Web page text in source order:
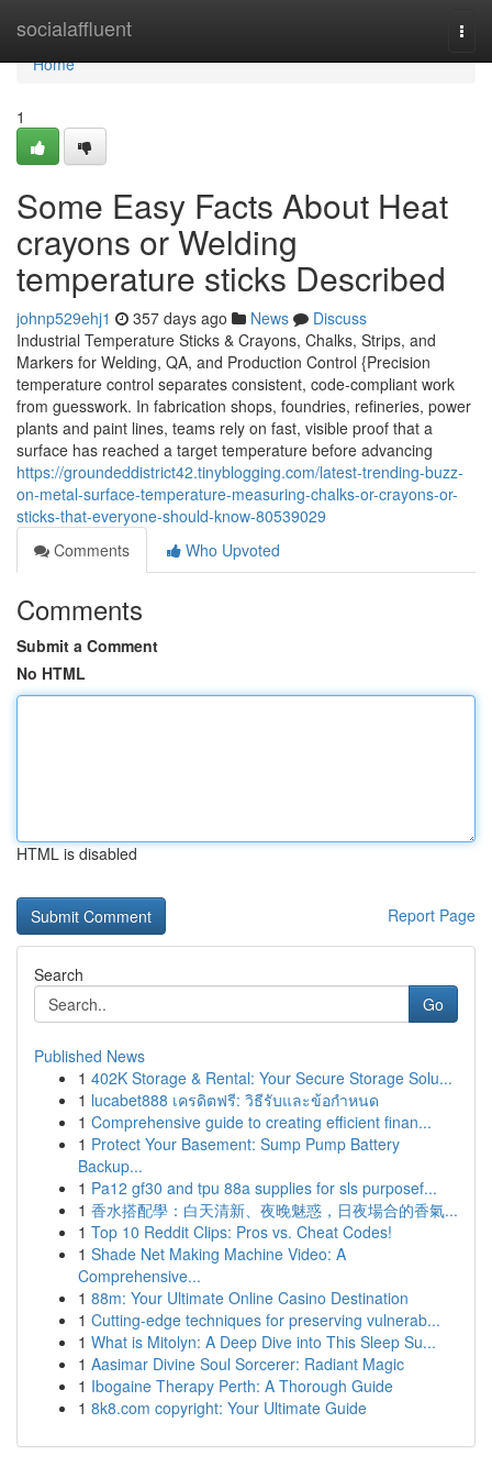
socialaffluent
Home
Home
1
Some Easy Facts About Heat
crayons or Welding
temperature sticks Described
johnp529ehj1 357 days ago News
Discuss
Industrial Temperature Sticks & Crayons, Chalks, Strips, and
Markers for Welding, QA, and Production Control {Precision
temperature control separates consistent, code-compliant work
from guesswork. In fabrication shops, foundries, refineries, power
plants and paint lines, teams rely on fast, visible proof that a
surface has reached a target temperature before advancing
https://groundeddistrict42.tinyblogging.com/latest-trending-buzz-
on-metal-surface-temperature-measuring-chalks-or-crayons-or-
sticks-that-everyone-should-know-80539029
Comments
Who Upvoted
Comments
Submit a Comment
No HTML
HTML is disabled
Report Page
Search
Go
Published News
1 402K Storage & Rental: Your Secure Storage Solu...
1 lucabet888 เครดิตฟรี: วิธีรับและข้อกำหนด
1 Comprehensive guide to creating efficient finan...
1 Protect Your Basement: Sump Pump Battery
Backup...
1 Pa12 gf30 and tpu 88a supplies for sls purposef...
1 香水搭配學：白天清新、夜晚魅惑，日夜場合的香氣...
1 Top 10 Reddit Clips: Pros vs. Cheat Codes!
1 Shade Net Making Machine Video: A
Comprehensive...
1 88m: Your Ultimate Online Casino Destination
1 Cutting-edge techniques for preserving vulnerab...
1 What is Mitolyn: A Deep Dive into This Sleep Su...
1 Aasimar Divine Soul Sorcerer: Radiant Magic
1 Ibogaine Therapy Perth: A Thorough Guide
1 8k8.com copyright: Your Ultimate Guide